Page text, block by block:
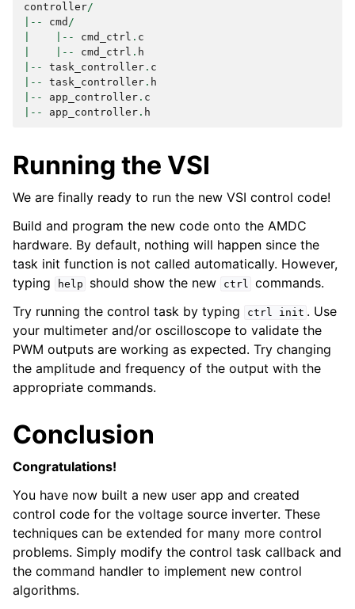
controller/
|--
cmd /
|-- cmd_ctrl . c
|-- cmd_ctrl . h
|--
task_controller . c
|--
task_controller . h
|--
app_controller . c
|--
app_controller . h
Running the VSI
We are finally ready to run the new VSI control code!
Build and program the new code onto the AMDC
hardware. By default, nothing will happen since the
task init function is not called automatically. However,
typing
help should show the new ctrl commands.
Try running the control task by typing
ctrl init . Use
your multimeter and/or oscilloscope to validate the
PWM outputs are working as expected. Try changing
the amplitude and frequency of the output with the
appropriate commands.
Conclusion
Congratulations!
You have now built a new user app and created
control code for the voltage source inverter. These
techniques can be extended for many more control
problems. Simply modify the control task callback and
the command handler to implement new control
algorithms.